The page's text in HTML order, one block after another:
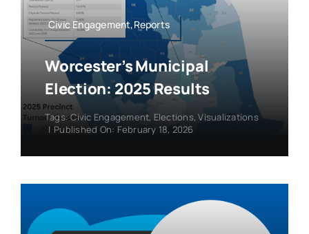
Civic Engagement,Reports
Worcester’s Municipal
Election: 2025 Results
Tags:Civic Engagement, Elections,Visualizations
| Published On: February 18, 2026